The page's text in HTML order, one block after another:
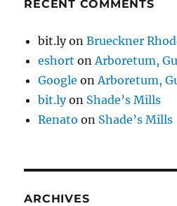
RECENT COMMENTS
bit.lyonBrueckner
eshort on Arboretum,
Google on Arboretum,
bit.lyon Shade’s Mills
Renato on Shade’s Mills
ARCHIVES